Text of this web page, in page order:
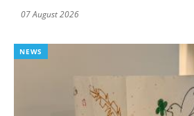
07 August 2026
NEWS